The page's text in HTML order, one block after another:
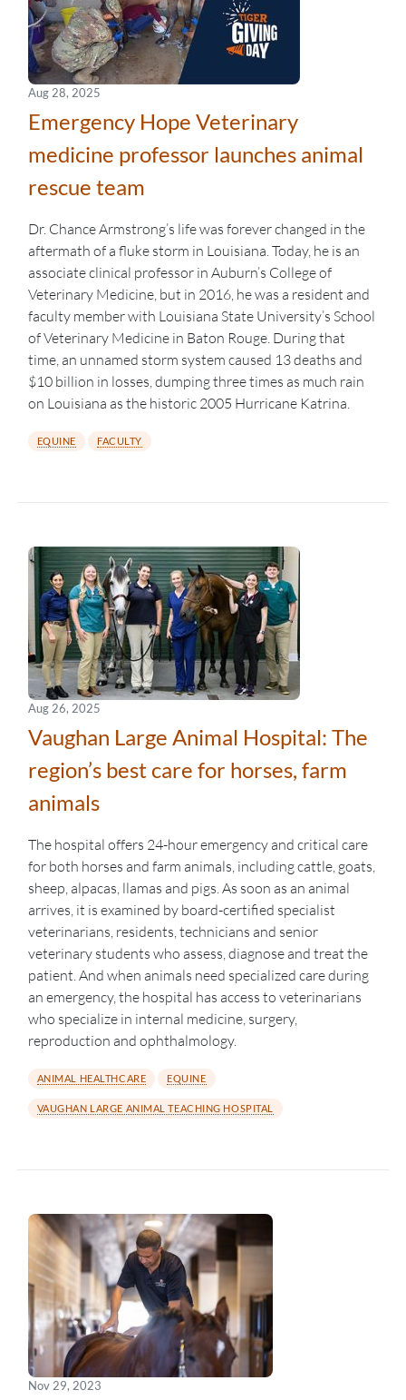
Aug 28, 2025
Emergency Hope Veterinary
medicine professor launches animal
rescue team
Dr. Chance Armstrong’s life was forever changed in the
aftermath of a fluke storm in Louisiana. Today, he is an
associate clinical professor in Auburn’s College of
Veterinary Medicine, but in 2016, he was a resident and
faculty member with Louisiana State University’s School
of Veterinary Medicine in Baton Rouge. During that
time, an unnamed storm system caused 13 deaths and
$10 billion in losses, dumping three times as much rain
on Louisiana as the historic 2005 Hurricane Katrina.
EQUINE FACULTY
Aug 26, 2025
Vaughan Large Animal Hospital: The
region’s best care for horses, farm
animals
The hospital offers 24-hour emergency and critical care
for both horses and farm animals, including cattle, goats,
sheep, alpacas, llamas and pigs. As soon as an animal
arrives, it is examined by board-certified specialist
veterinarians, residents, technicians and senior
veterinary students who assess, diagnose and treat the
patient. And when animals need specialized care during
an emergency, the hospital has access to veterinarians
who specialize in internal medicine, surgery,
reproduction and ophthalmology.
ANIMAL HEALTHCARE EQUINE
VAUGHAN LARGE ANIMAL TEACHING HOSPITAL
Nov 29, 2023